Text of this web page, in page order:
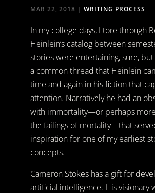
MAR 22, 2018 | WRITING PROCESS
In my college days, I tore through
Heinlein’s catalog between
stories were entertaining, sure,
a common thread that Heinlein
time and again in his fiction that
attention. Narratively he had an
with immortality—or perhaps
the failings of mortality—that
inspiration for one of my earliest
concepts.
Cameron Stokes has a gift for
artificial intelligence. His visionary